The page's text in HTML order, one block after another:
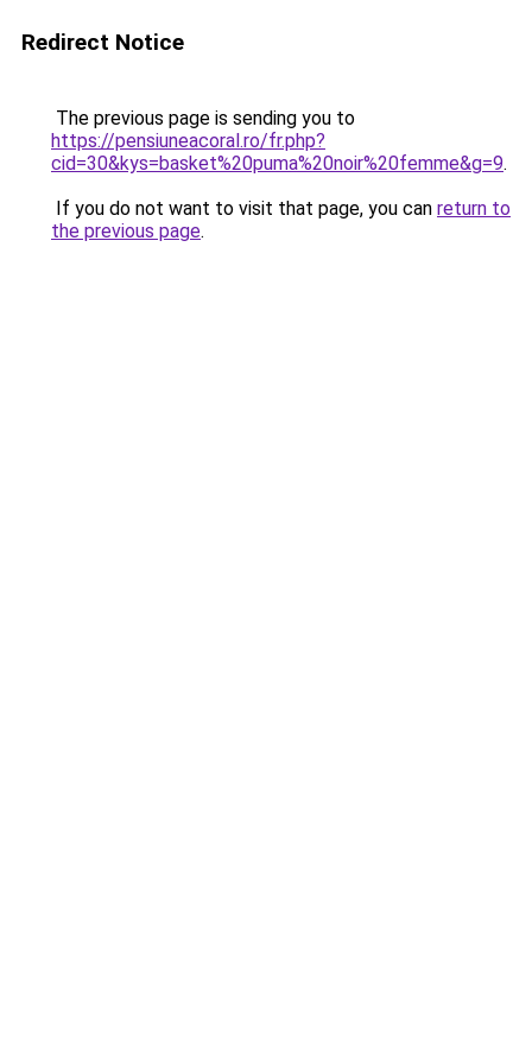
Redirect Notice
The previous page is sending you to
https://pensiuneacoral.ro/fr.php?
cid=30&kys=basket%20puma%20noir%20femme&g=9.
If you do not want to visit that page, you can return to
the previous page.